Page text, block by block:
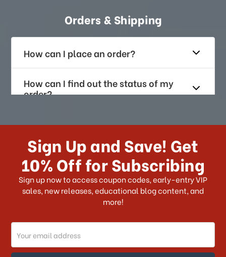
Orders & Shipping
How can I place an order?
How can I find out the status of my
order?
How long does it take for me to
US?
What shipping choices do I have?
Do you ship internationally?
How can I track my order?
Sign Up and Save! Get
10% Off for Subscribing
Sign up now to access coupon codes, early-entry VIP
sales, new releases, educational blog content, and
more!
Email
Address